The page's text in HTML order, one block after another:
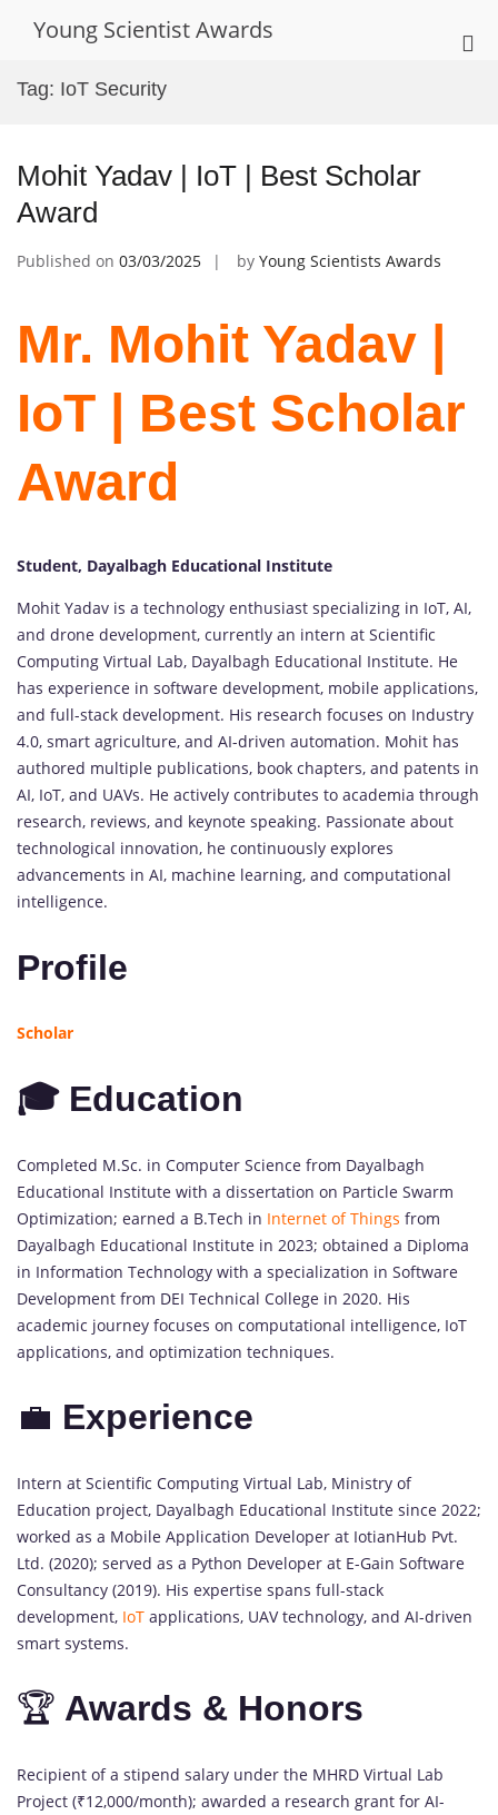
Young Scientist Awards
Tag: IoT Security
Mohit Yadav | IoT | Best Scholar
Award
Published on 03/03/2025 by Young Scientists Awards
Mr. Mohit Yadav |
IoT | Best Scholar
Award
Student, Dayalbagh Educational Institute
Mohit Yadav is a technology enthusiast specializing in IoT, AI,
and drone development, currently an intern at Scientific
Computing Virtual Lab, Dayalbagh Educational Institute. He
has experience in software development, mobile applications,
and full-stack development. His research focuses on Industry
4.0, smart agriculture, and AI-driven automation. Mohit has
authored multiple publications, book chapters, and patents in
AI, IoT, and UAVs. He actively contributes to academia through
research, reviews, and keynote speaking. Passionate about
technological innovation, he continuously explores
advancements in AI, machine learning, and computational
intelligence.
Profile
Scholar
🎓 Education
Completed M.Sc. in Computer Science from Dayalbagh
Educational Institute with a dissertation on Particle Swarm
Optimization; earned a B.Tech in Internet of Things from
Dayalbagh Educational Institute in 2023; obtained a Diploma
in Information Technology with a specialization in Software
Development from DEI Technical College in 2020. His
academic journey focuses on computational intelligence, IoT
applications, and optimization techniques.
💼 Experience
Intern at Scientific Computing Virtual Lab, Ministry of
Education project, Dayalbagh Educational Institute since 2022;
worked as a Mobile Application Developer at IotianHub Pvt.
Ltd. (2020); served as a Python Developer at E-Gain Software
Consultancy (2019). His expertise spans full-stack
development, IoT applications, UAV technology, and AI-driven
smart systems.
🏆 Awards & Honors
Recipient of a stipend salary under the MHRD Virtual Lab
Project (₹12,000/month); awarded a research grant for AI-